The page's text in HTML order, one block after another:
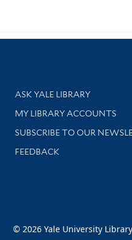
Library Services
ASK YALE LIBRARY
Get research help and support
MY LIBRARY ACCOUNTS
SUBSCRIBE TO OUR
Stay updated with library
FEEDBACK
© 2026 Yale University